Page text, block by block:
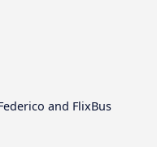
and FlixBus